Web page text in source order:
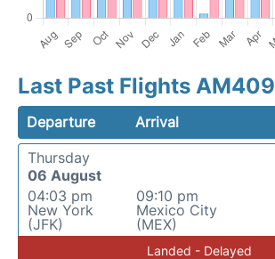
Last Past Flights AM409
Departure Arrival
Thursday
06 August
04:03 pm
New York
(JFK)
09:10 pm
Mexico City
(MEX)
Landed - Delayed